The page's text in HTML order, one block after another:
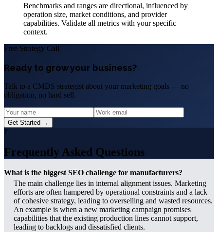
Benchmarks and ranges are directional, influenced by
operation size, market conditions, and provider
capabilities. Validate all metrics with your specific
context.
Free Strategy Call
Ready to grow your business?
Talk to a CMDS strategist about your marketing goals — no
obligation, no hard sell.
Get Started →
?
Frequently Asked Questions
What is the biggest SEO challenge for manufacturers?
The main challenge lies in internal alignment issues. Marketing
efforts are often hampered by operational constraints and a lack
of cohesive strategy, leading to overselling and wasted resources.
An example is when a new marketing campaign promises
capabilities that the existing production lines cannot support,
leading to backlogs and dissatisfied clients.